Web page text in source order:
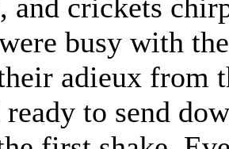
and crickets
busy with
adieux from
ready to send